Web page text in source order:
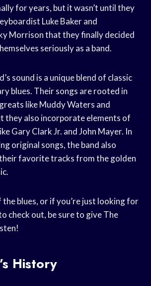
for years, but it wasn’t until they
Luke Baker and
Morrison that they finally decided
seriously as a band.
sound is a unique blend of classic
blues. Their songs are rooted in
like Muddy Waters and
they also incorporate elements of
Gary Clark Jr. and John Mayer. In
original songs, the band also
favorite tracks from the golden
the blues, or if you’re just looking for
check out, be sure to give The
History